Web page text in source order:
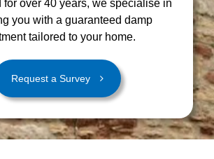
for over 40 years, we specialise in
you with a guaranteed damp
tailored to your home.
Request a Survey